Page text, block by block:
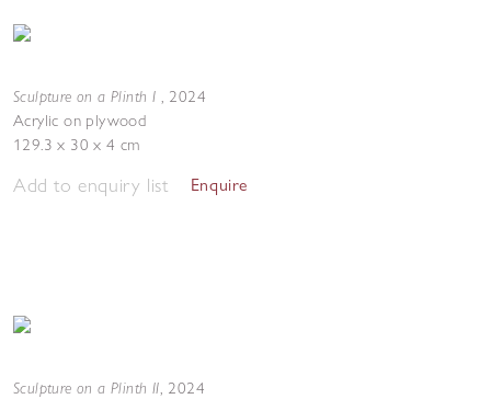
Sculpture on a Plinth I , 2024
Acrylic on plywood
129.3 x 30 x 4 cm
Add to enquiry list Enquire
Sculpture on a Plinth II, 2024